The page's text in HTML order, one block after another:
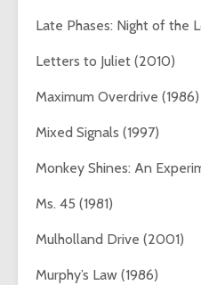
Late Phases: Night of the
Letters to Juliet (2010)
Maximum Overdrive (1986)
Mixed Signals (1997)
Monkey Shines: An
Ms. 45 (1981)
Mulholland Drive (2001)
Murphy’s Law (1986)